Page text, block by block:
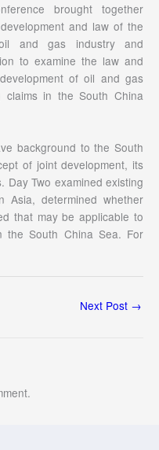
brought together
and law of the
and gas industry and
to examine the law and
of oil and gas
claims in the South China
background to the South
of joint development, its
Day Two examined existing
Asia, determined whether
that may be applicable to
the South China Sea. For
Next Post →